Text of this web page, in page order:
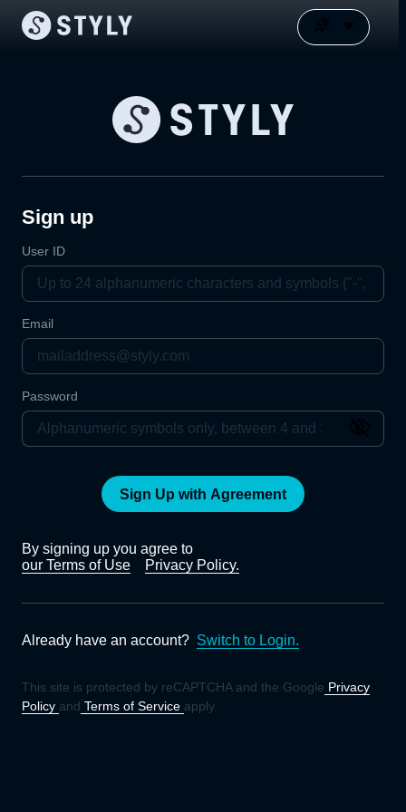
Sign up
User ID
Email
Password
Sign Up with Agreement
By signing up you agree to
our Terms of Use
Privacy Policy.
Already have an account? Switch to Login.
This site is protected by reCAPTCHA and the Google Privacy
Policy and Terms of Service apply.